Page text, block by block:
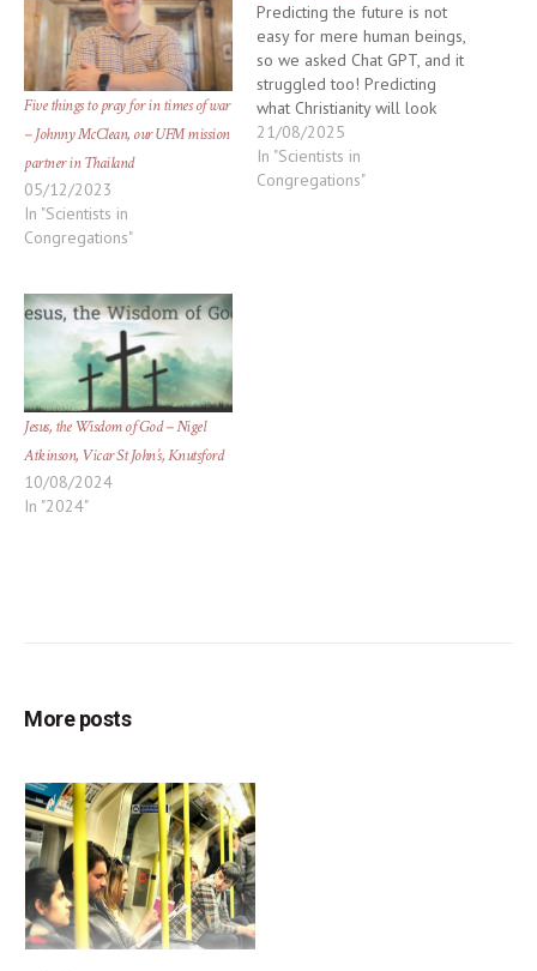
Five things to pray for in times of war
– Johnny McClean, our UFM mission
partner in Thailand
05/12/2023
In "Scientists in
Congregations"
Predicting the future is not
easy for mere human beings,
so we asked Chat GPT, and it
struggled too! Predicting
what Christianity will look
like in 150 years involves a
lot of uncertainty, but based
on current trends, historical
21/08/2025
In "Scientists in
Congregations"
Jesus, the Wisdom of God – Nigel
Atkinson, Vicar St John’s, Knutsford
10/08/2024
In "2024"
More posts